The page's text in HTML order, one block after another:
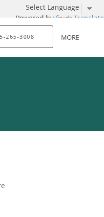
Powered by Translate
MORE
265-3008